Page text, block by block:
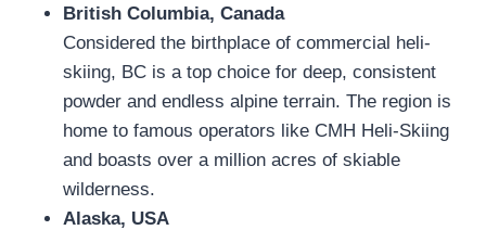
British Columbia, Canada
Considered the birthplace of commercial heli-
skiing, BC is a top choice for deep, consistent
powder and endless alpine terrain. The region is
home to famous operators like CMH Heli-Skiing
and boasts over a million acres of skiable
wilderness.
Alaska, USA